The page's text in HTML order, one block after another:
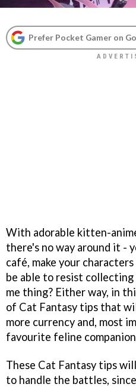
Prefer Pocket Gamer on
With adorable kitten-
there's no way around it -
café, make your
be able to resist
me thing? Either way, in
of Cat Fantasy tips that
more currency and, most
favourite feline
These Cat Fantasy tips
to handle the battles,